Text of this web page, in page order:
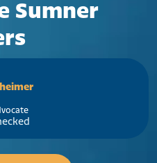
Sumner